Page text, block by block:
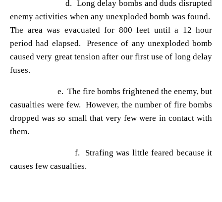
d. Long delay bombs and duds disrupted
enemy activities when any unexploded bomb was found.
The area was evacuated for 800 feet until a 12 hour
period had elapsed. Presence of any unexploded bomb
caused very great tension after our first use of long delay
fuses.
e. The fire bombs frightened the enemy, but
casualties were few. However, the number of fire bombs
dropped was so small that very few were in contact with
them.
f. Strafing was little feared because it
causes few casualties.